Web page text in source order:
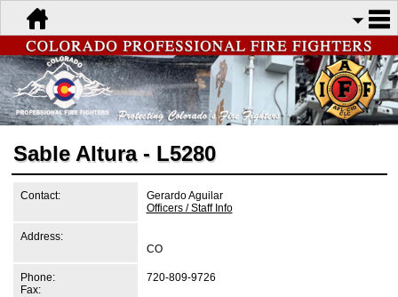
Sable Altura - L5280
Contact:
Gerardo Aguilar
Officers / Staff Info
Address:
CO
Phone:
Fax:
720-809-9726